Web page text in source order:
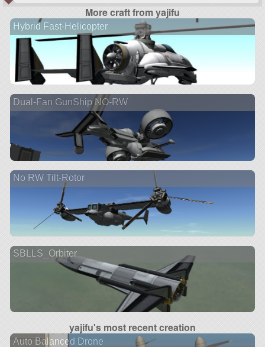
More craft from yajifu
Hybrid Fast-Helicopter
Dual-Fan GunShip NO-RW
No RW Tilt-Rotor
SBLLS_Orbiter
yajifu's most recent creation
Auto Balanced Drone